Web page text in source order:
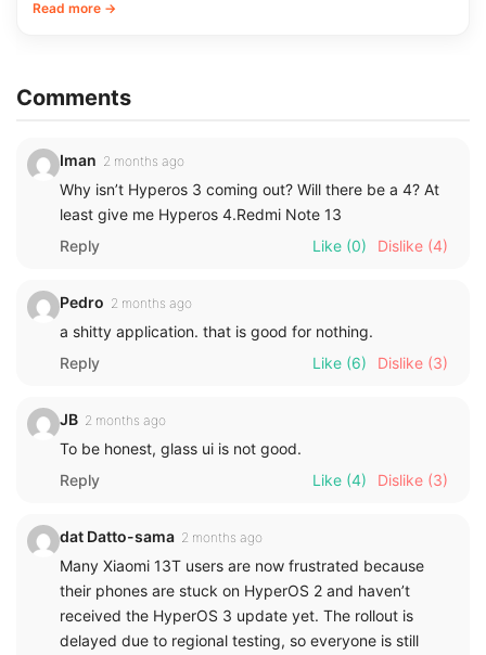
Read more →
Comments
Iman 2 months ago
Why isn’t Hyperos 3 coming out? Will there be a 4? At
least give me Hyperos 4.Redmi Note 13
Reply
Like (0) Dislike (4)
Pedro 2 months ago
a shitty application. that is good for nothing.
Reply
Like (6) Dislike (3)
JB 2 months ago
To be honest, glass ui is not good.
Reply
Like (4) Dislike (3)
dat Datto-sama 2 months ago
Many Xiaomi 13T users are now frustrated because
their phones are stuck on HyperOS 2 and haven’t
received the HyperOS 3 update yet. The rollout is
delayed due to regional testing, so everyone is still